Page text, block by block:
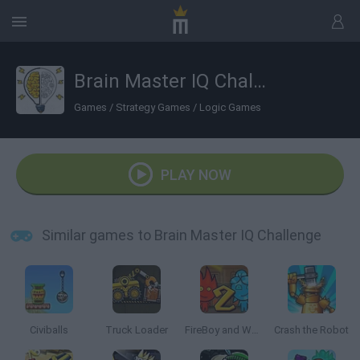
Brain Master IQ Challenge
Games / Strategy Games / Logic Games
PLAY NOW
Similar games to Brain Master IQ Challenge
Civiballs Truck Loader FireBoy and Watergirl 2: The Light Temple Crash the Robot